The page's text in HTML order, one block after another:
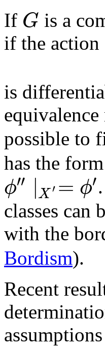
If G
G
is a
if the action
is
possible to
has the form
ϕ′′
X ′ = ϕ′
ϕ′′∣
classes can
with the
Bordism).
Recent